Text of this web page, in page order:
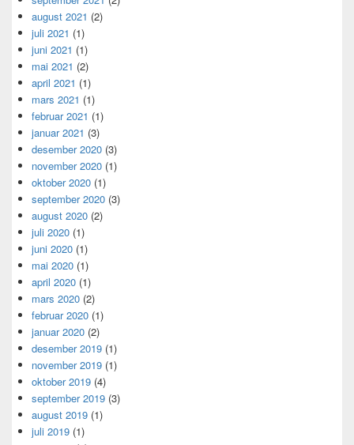
august 2021 (2)
juli 2021 (1)
juni 2021 (1)
mai 2021 (2)
april 2021 (1)
mars 2021 (1)
februar 2021 (1)
januar 2021 (3)
desember 2020 (3)
november 2020 (1)
oktober 2020 (1)
september 2020 (3)
august 2020 (2)
juli 2020 (1)
juni 2020 (1)
mai 2020 (1)
april 2020 (1)
mars 2020 (2)
februar 2020 (1)
januar 2020 (2)
desember 2019 (1)
november 2019 (1)
oktober 2019 (4)
september 2019 (3)
august 2019 (1)
juli 2019 (1)